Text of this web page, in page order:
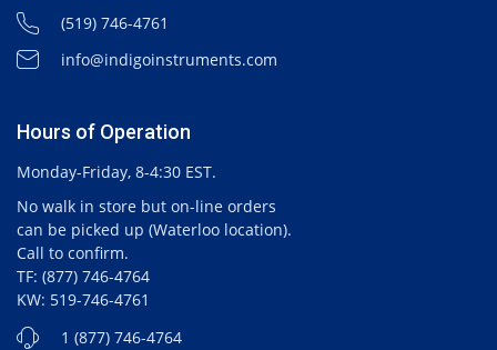
(519) 746-4761
info@indigoinstruments.com
Hours of Operation
Monday-Friday, 8-4:30 EST.
No walk in store but on-line orders
can be picked up (Waterloo location).
Call to confirm.
TF: (877) 746-4764
KW: 519-746-4761
1 (877) 746-4764